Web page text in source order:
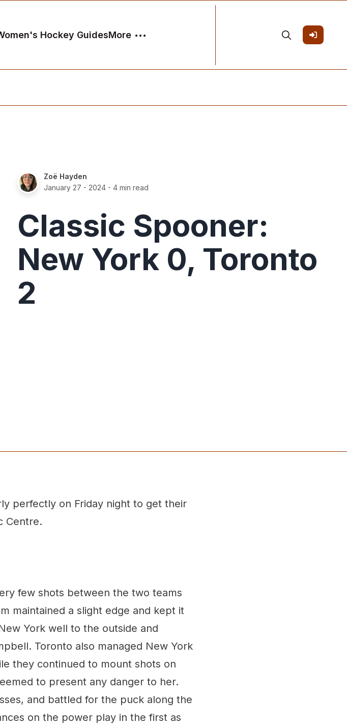
Hockey GuidesMore
Zoë Hayden
January 27 - 2024 - 4 min read
Classic Spooner:
New York 0, Toronto
2
perfectly on Friday night to get their
Centre.
few shots between the two teams
maintained a slight edge and kept it
York well to the outside and
Toronto also managed New York
they continued to mount shots on
to present any danger to her.
and battled for the puck along the
on the power play in the first as